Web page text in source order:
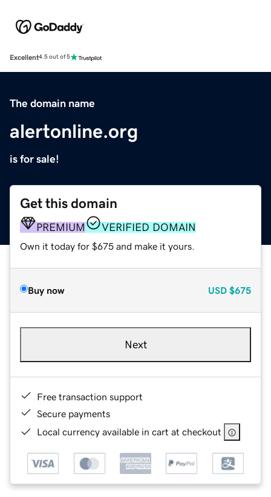
Excellent4.5 out of 5
The domain name
alertonline.org
is for sale!
Get this domain
PREMIUM VERIFIED DOMAIN
Own it today for $675 and make it yours.
Buy now USD $675
Next
Free transaction support
Secure payments
Local currency available in cart at checkout